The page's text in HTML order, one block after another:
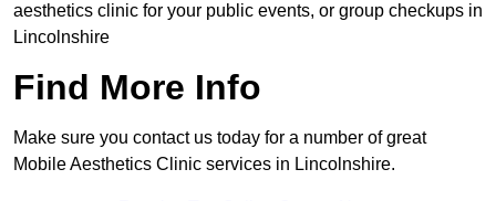
aesthetics clinic for your public events, or group checkups in
Lincolnshire
Find More Info
Make sure you contact us today for a number of great
Mobile Aesthetics Clinic services in Lincolnshire.